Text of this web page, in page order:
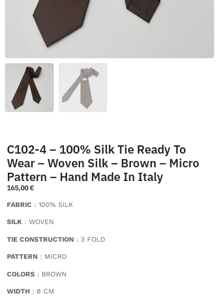
C102-4 – 100% Silk Tie Ready To
Wear – Woven Silk – Brown – Micro
Pattern – Hand Made In Italy
165,00€
FABRIC : 100% SILK
SILK : WOVEN
TIE CONSTRUCTION : 3 FOLD
PATTERN : MICRO
COLORS : BROWN
WIDTH : 8 CM